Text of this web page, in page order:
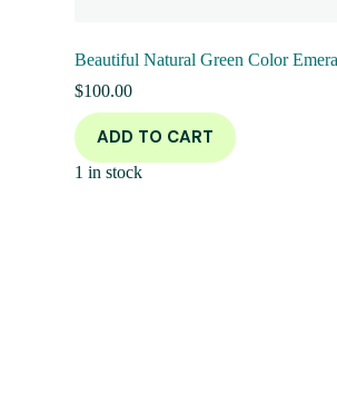
Beautiful Natural Green Color
$100.00
ADD TO CART
1 in stock